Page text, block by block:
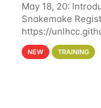
May 18, 20:
Snakemake
https://
tutorial focuses
performance
NEW TRAINING